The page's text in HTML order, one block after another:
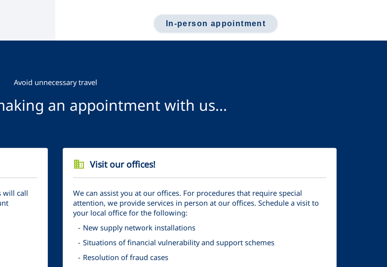
In-person appointment
Avoid unnecessary travel
an appointment with us...
will call
business Visit our offices!
We can assist you at our offices. For procedures that require special
attention, we provide services in person at our offices. Schedule a visit to
your local office for the following:
New supply network installations
Situations of financial vulnerability and support schemes
Resolution of fraud cases